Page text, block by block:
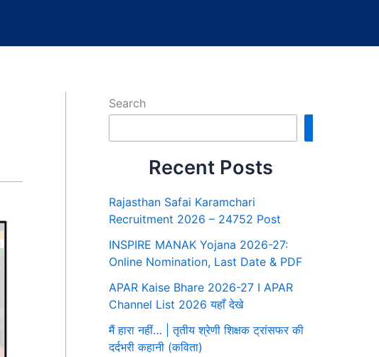
Search
Recent Posts
Rajasthan Safai Karamchari
Recruitment 2026 – 24752 Post
INSPIRE MANAK Yojana 2026-27:
Online Nomination, Last Date & PDF
APAR Kaise Bhare 2026-27 I APAR
Channel List 2026 यहाँ देखे
मैं हारा नहीं… | तृतीय श्रेणी शिक्षक ट्रांसफर की
दर्दभरी कहानी (कविता)